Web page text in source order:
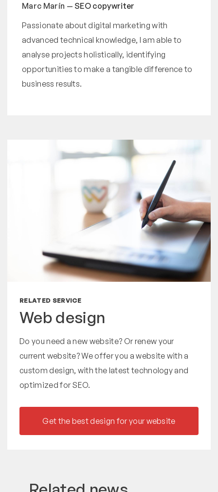
Marc Marín — SEO copywriter
Passionate about digital marketing with
advanced technical knowledge, I am able to
analyse projects holistically, identifying
opportunities to make a tangible difference to
business results.
RELATED SERVICE
Web design
Do you need a new website? Or renew your
current website? We offer you a website with a
custom design, with the latest technology and
optimized for SEO.
Get the best design for your website